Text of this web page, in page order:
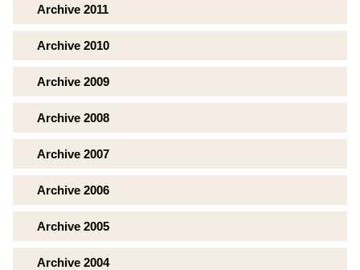
Archive 2011
Archive 2010
Archive 2009
Archive 2008
Archive 2007
Archive 2006
Archive 2005
Archive 2004